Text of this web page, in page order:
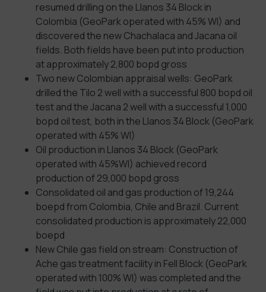
resumed drilling on the Llanos 34 Block in
Colombia (GeoPark operated with 45% WI) and
discovered the new Chachalaca and Jacana oil
fields. Both fields have been put into production
at approximately 2,800 bopd gross
Two new Colombian appraisal wells: GeoPark
drilled the Tilo 2 well with a successful 800 bopd oil
test and the Jacana 2 well with a successful 1,000
bopd oil test, both in the Llanos 34 Block (GeoPark
operated with 45% WI)
Oil production in Llanos 34 Block (GeoPark
operated with 45%WI) achieved record
production of 29,000 bopd gross
Consolidated oil and gas production of 19,244
boepd from Colombia, Chile and Brazil. Current
consolidated production is approximately 22,000
boepd
New Chile gas field on stream: Construction of
Ache gas treatment facility in Fell Block (GeoPark
operated with 100% WI) was completed and the